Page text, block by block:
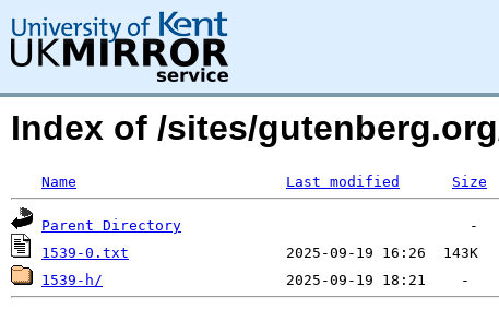
Index of /sites/
Name Last modified Size
Parent Directory
1539-0.txt
1539-h/